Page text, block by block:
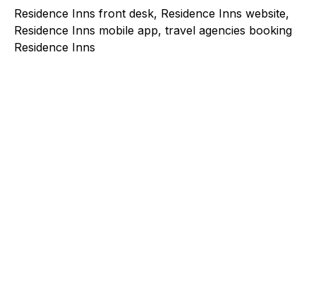
Residence Inns front desk, Residence Inns website,
Residence Inns mobile app, travel agencies booking
Residence Inns